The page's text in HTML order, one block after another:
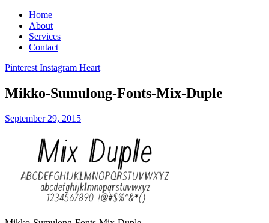
Home
About
Services
Contact
Pinterest Instagram Heart
Mikko-Sumulong-Fonts-Mix-Duple
September 29, 2015